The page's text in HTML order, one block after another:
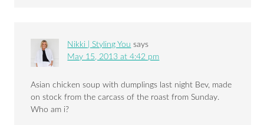
Nikki | Styling You says
May 15, 2013 at 4:42 pm
Asian chicken soup with dumplings last night Bev, made
on stock from the carcass of the roast from Sunday.
Who am i?